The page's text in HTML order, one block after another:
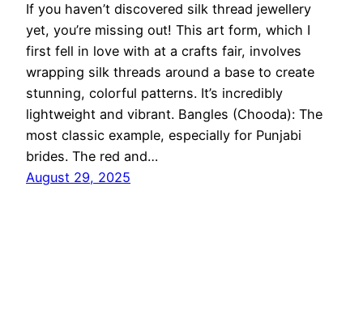
If you haven’t discovered silk thread jewellery
yet, you’re missing out! This art form, which I
first fell in love with at a crafts fair, involves
wrapping silk threads around a base to create
stunning, colorful patterns. It’s incredibly
lightweight and vibrant. Bangles (Chooda): The
most classic example, especially for Punjabi
brides. The red and…
August 29, 2025